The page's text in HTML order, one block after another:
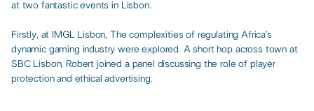
at two fantastic events in Lisbon. ​
Firstly, at IMGL Lisbon, The complexities of regulating Africa’s
dynamic gaming industry were explored. A short hop across town at
SBC Lisbon, Robert joined a panel discussing the role of player
protection and ethical advertising. ​